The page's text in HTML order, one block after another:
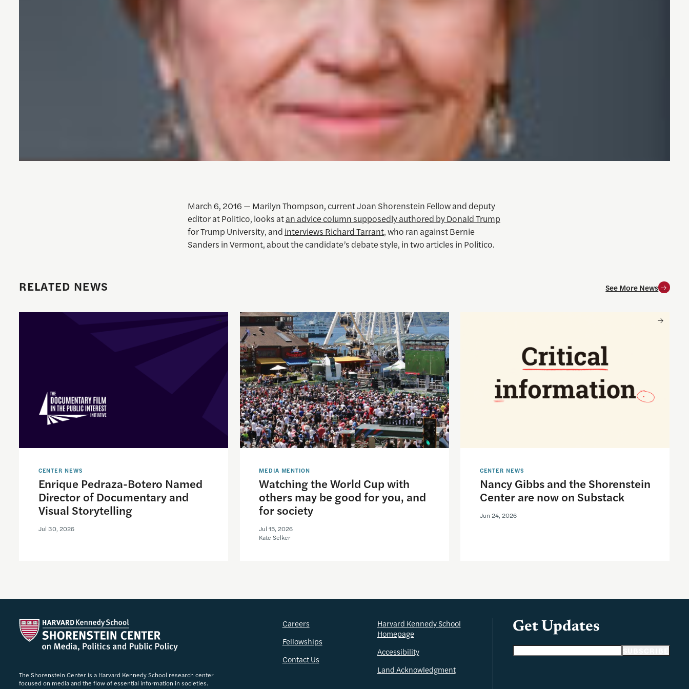
March 6, 2016 — Marilyn Thompson, current Joan Shorenstein Fellow and deputy
editor at Politico, looks atan advice column supposedly authored by Donald Trump
for Trump University, and interviews Richard Tarrant, who ran against Bernie
Sanders in Vermont, about the candidate’s debate style, in two articles in Politico.
RELATED NEWS See More News
Enrique Pedraza-Botero Named Director of Documentary and Visual Storytelling
CENTER NEWS
Enrique Pedraza-Botero Named
Director of Documentary and
Visual Storytelling
Jul 30, 2026
Watching the World Cup with others may be good for you, and for society
MEDIA MENTION
Watching the World Cup with
others may be good for you, and
for society
Jul 15, 2026
Kate Selker
Nancy Gibbs and the Shorenstein Center are now on
CENTER NEWS
Nancy Gibbs and the Shorenstein
Center are now on Substack
Jun 24, 2026
Get Updates
The Shorenstein Center is a Harvard Kennedy School research center
focused on media and the flow of essential information in societies.
Careers
Fellowships
Contact Us
Harvard Kennedy School
Homepage
Accessibility
Land Acknowledgment